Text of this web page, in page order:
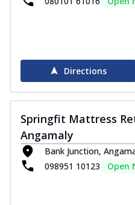
Directions
Springfit Mattress
Angamaly
Bank Junction,
098951 10123
Open